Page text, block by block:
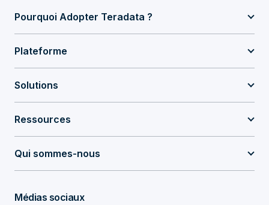
Pourquoi Adopter Teradata ?
Plateforme
Solutions
Ressources
Qui sommes-nous
Médias sociaux